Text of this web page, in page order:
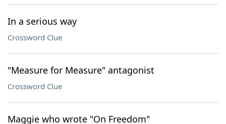
In a serious way
Crossword Clue
"Measure for Measure" antagonist
Crossword Clue
Maggie who wrote "On Freedom"